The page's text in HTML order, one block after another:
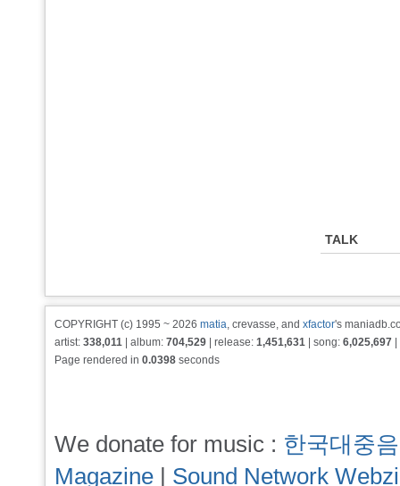
TALK
COPYRIGHT (c) 1995 ~ 2026 matia, crevasse, and xfactor's
artist: 338,011 | album: 704,529 | release: 1,451,631 | song: 6,025,697
Page rendered in 0.0398 seconds
We donate for music : 한국대중
Magazine | Sound Network